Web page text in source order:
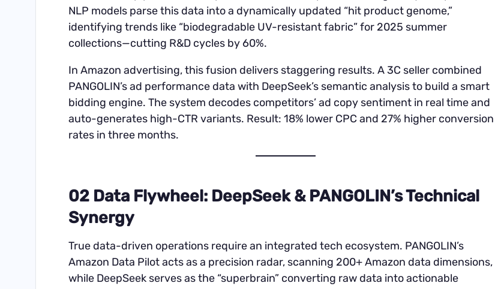
NLP models parse this data into a dynamically updated “hit product genome,”
identifying trends like “biodegradable UV-resistant fabric” for 2025 summer
collections—cutting R&D cycles by 60%.
In Amazon advertising, this fusion delivers staggering results. A 3C seller combined
PANGOLIN’s ad performance data with DeepSeek’s semantic analysis to build a smart
bidding engine. The system decodes competitors’ ad copy sentiment in real time and
auto-generates high-CTR variants. Result: 18% lower CPC and 27% higher conversion
rates in three months.
02 Data Flywheel: DeepSeek & PANGOLIN’s Technical
Synergy
True data-driven operations require an integrated tech ecosystem. PANGOLIN’s
Amazon Data Pilot acts as a precision radar, scanning 200+ Amazon data dimensions,
while DeepSeek serves as the “superbrain” converting raw data into actionable